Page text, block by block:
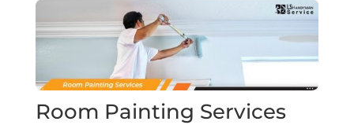
Room Painting Services